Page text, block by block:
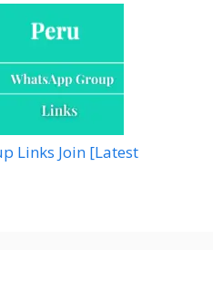
Links Join [Latest